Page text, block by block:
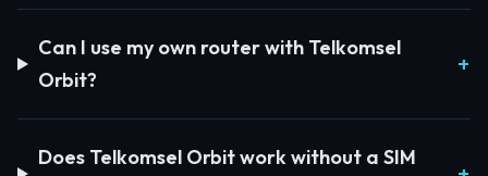
Can I use my own router with Telkomsel
Orbit?
Does Telkomsel Orbit work without a SIM